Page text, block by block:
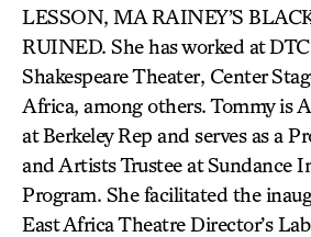
LESSON, MA RAINEY’S
RUINED. She has worked at
Shakespeare Theater, Center
Africa, among others. Tommy is
at Berkeley Rep and serves as a
and Artists Trustee at Sundance
Program. She facilitated the
East Africa Theatre Director’s